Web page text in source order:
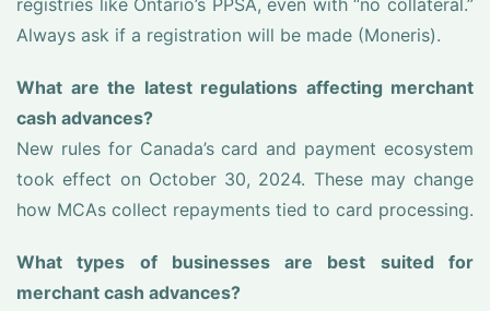
registries like Ontario’s PPSA, even with “no collateral.”
Always ask if a registration will be made (Moneris).
What are the latest regulations affecting merchant
cash advances?
New rules for Canada’s card and payment ecosystem
took effect on October 30, 2024. These may change
how MCAs collect repayments tied to card processing.
What types of businesses are best suited for
merchant cash advances?